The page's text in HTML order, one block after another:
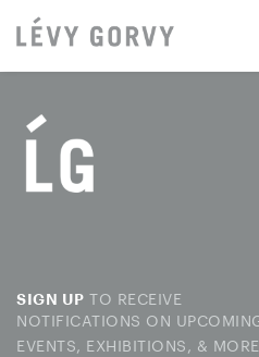
SIGN UP TO RECEIVE
NOTIFICATIONS ON
EVENTS, EXHIBITIONS, & MORE